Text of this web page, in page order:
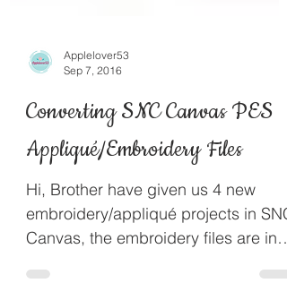
Sep 7, 2016
Converting SNC Canvas PES
Appliqué/Embroidery Files
Hi, Brother have given us 4 new
embroidery/appliqué projects in SNC
Canvas, the embroidery files are in